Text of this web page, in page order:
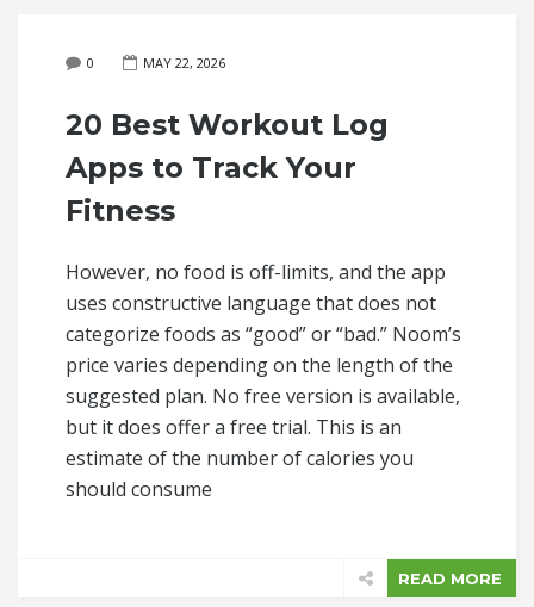
0 MAY 22, 2026
20 Best Workout Log
Apps to Track Your
Fitness
However, no food is off-limits, and the app
uses constructive language that does not
categorize foods as “good” or “bad.” Noom’s
price varies depending on the length of the
suggested plan. No free version is available,
but it does offer a free trial. This is an
estimate of the number of calories you
should consume
READ MORE